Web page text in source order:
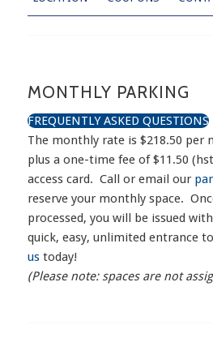
MONTHLY PARKING
FREQUENTLY ASKED QUESTIONS
The monthly rate is $218.50 per
plus a one-time fee of $11.50
access card. Call or email our
reserve your monthly space.
processed, you will be issued
quick, easy, unlimited entrance
ustoday!
(Please note: spaces are not